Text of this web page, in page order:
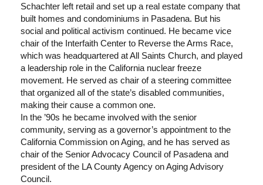
Schachter left retail and set up a real estate company that
built homes and condominiums in Pasadena. But his
social and political activism continued. He became vice
chair of the Interfaith Center to Reverse the Arms Race,
which was headquartered at All Saints Church, and played
a leadership role in the California nuclear freeze
movement. He served as chair of a steering committee
that organized all of the state’s disabled communities,
making their cause a common one.
In the ’90s he became involved with the senior
community, serving as a governor’s appointment to the
California Commission on Aging, and he has served as
chair of the Senior Advocacy Council of Pasadena and
president of the LA County Agency on Aging Advisory
Council.